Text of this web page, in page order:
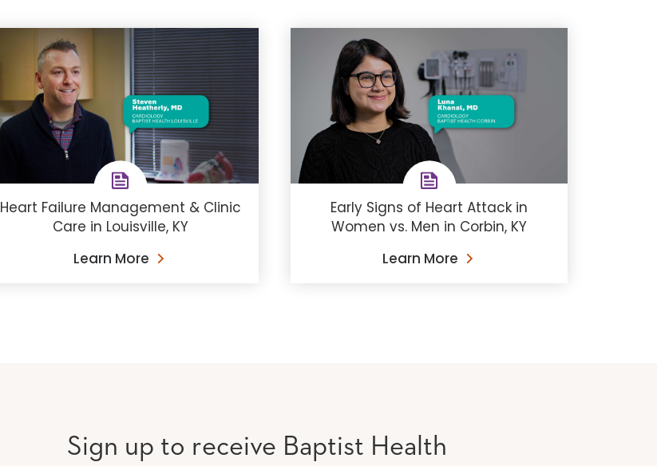
Heart Failure Management & Clinic
Care in Louisville, KY
Learn More
Early Signs of Heart Attack in
Women vs. Men in Corbin, KY
Learn More
Sign up to receive Baptist Health